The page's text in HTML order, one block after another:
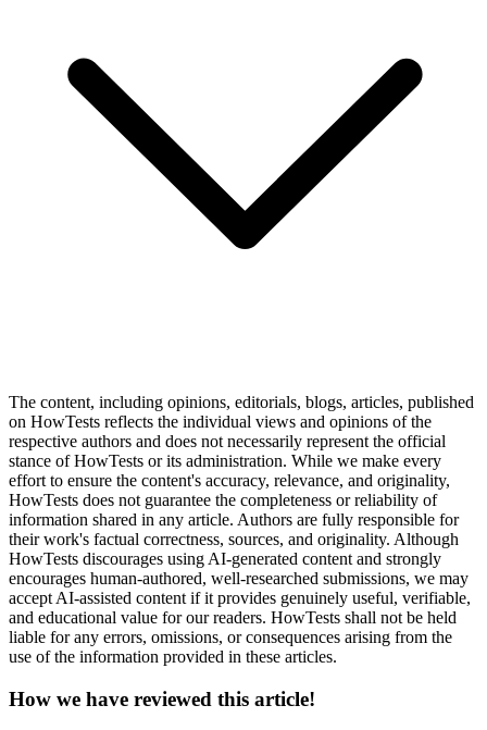
The content, including opinions, editorials, blogs, articles, published
on HowTests reflects the individual views and opinions of the
respective authors and does not necessarily represent the official
stance of HowTests or its administration. While we make every
effort to ensure the content's accuracy, relevance, and originality,
HowTests does not guarantee the completeness or reliability of
information shared in any article. Authors are fully responsible for
their work's factual correctness, sources, and originality. Although
HowTests discourages using AI-generated content and strongly
encourages human-authored, well-researched submissions, we may
accept AI-assisted content if it provides genuinely useful, verifiable,
and educational value for our readers. HowTests shall not be held
liable for any errors, omissions, or consequences arising from the
use of the information provided in these articles.
How we have reviewed this article!